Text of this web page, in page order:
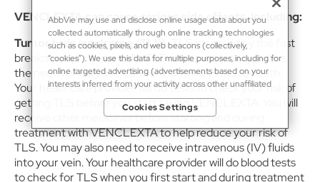
VENCLEXTA can cause serious side effects, including:
Tumor lysis syndrome (TLS).TLS is caused by the fast
breakdown of cancer cells. TLS can cause kidney failure,
the need for dialysis treatment, and may lead to death.
Your healthcare provider will do tests to check your risk of
getting TLS before you start taking VENCLEXTA. You will
receive other medicines before starting and during
treatment with VENCLEXTA to help reduce your risk of
TLS. You may also need to receive intravenous (IV) fluids
into your vein. Your healthcare provider will do blood tests
to check for TLS when you first start and during treatment
AbbVie may use and disclose online usage data about you
collected automatically through online tracking technologies
such as cookies, pixels, and web beacons (collectively,
“cookies”). We use this data for multiple purposes, including for
online targeted advertising (advertisements based on your
interests inferred from your activity across other unaffiliated
sites and services) and website analytics purposes, as well as to
personalize content, save your preferences, provide social
described in the "Cookies and similar tracking and data
collection technologies"section of our Privacy Notice. We
retain this data for as long as necessary to fulfill these purposes
or as needed to comply with our record retention obligations.
Cookies Settings